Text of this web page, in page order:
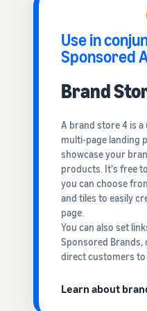
Use in
Sponsored
Brand
A brand store 4 is
multi-page landing
showcase your
products. It's free
you can choose
and tiles to easily
page.
You can also set
Sponsored Brands,
direct customers
Learn about